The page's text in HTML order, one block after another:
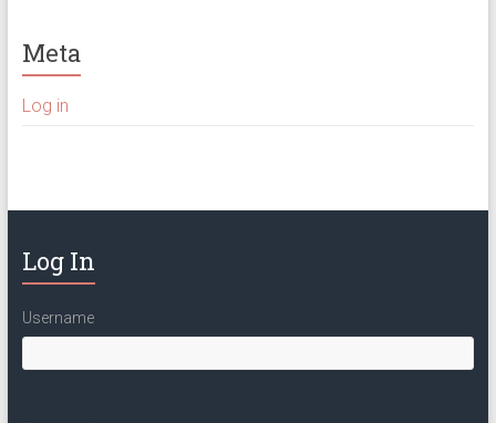
Meta
Log in
Log In
Username